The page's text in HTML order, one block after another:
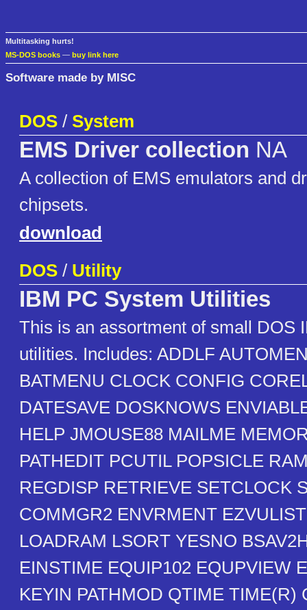
Multitasking hurts!
MS-DOS books — buy link here
Software made by MISC
DOS / System
EMS Driver collection NA
A collection of EMS emulators and
chipsets.
download
DOS / Utility
IBM PC System Utilities
This is an assortment of small DOS
utilities. Includes: ADDLF
BATMENU CLOCK CONFIG
DATESAVE DOSKNOWS
HELP JMOUSE88 MAILME
PATHEDIT PCUTIL POPSICLE
REGDISP RETRIEVE SETCLOCK
COMMGR2 ENVRMENT
LOADRAM LSORT YESNO
EINSTIME EQUIP102 EQUPVIEW
KEYIN PATHMOD QTIME TIME(R)